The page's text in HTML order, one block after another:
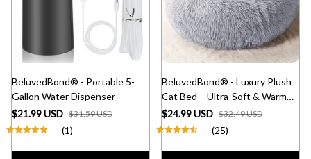
BeluvedBond® - Portable 5-
Gallon Water Dispenser
$21.99 USD $31.59 USD
(1)
BeluvedBond® - Luxury Plush
Cat Bed – Ultra-Soft & Warm
Pet Nest
$24.99 USD $32.49 USD
(25)